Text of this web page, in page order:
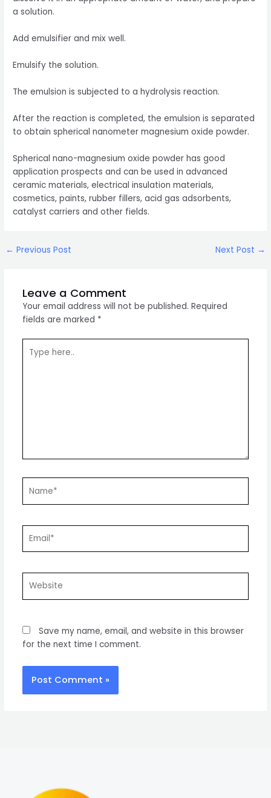
a solution.
Add emulsifier and mix well.
Emulsify the solution.
The emulsion is subjected to a hydrolysis reaction.
After the reaction is completed, the emulsion is separated
to obtain spherical nanometer magnesium oxide powder.
Spherical nano-magnesium oxide powder has good
application prospects and can be used in advanced
ceramic materials, electrical insulation materials,
cosmetics, paints, rubber fillers, acid gas adsorbents,
catalyst carriers and other fields.
Post
← Previous Post Next Post →
Leave a Comment
Your email address will not be published. Required
fields are marked *
here..
Save my name, email, and website in this browser
for the next time I comment.